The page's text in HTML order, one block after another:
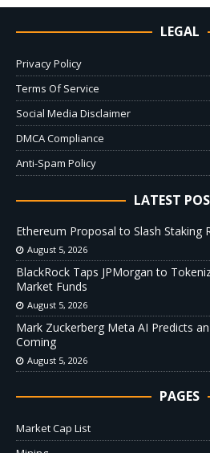
LEGAL
Privacy Policy
Terms Of Service
Social Media Disclaimer
DMCA Compliance
Anti-Spam Policy
LATEST
Ethereum Proposal to Slash Staking
August 5, 2026
BlackRock Taps JPMorgan to
Market Funds
August 5, 2026
Mark Zuckerberg Meta AI Predicts
Coming
August 5, 2026
PAGES
Market Cap List